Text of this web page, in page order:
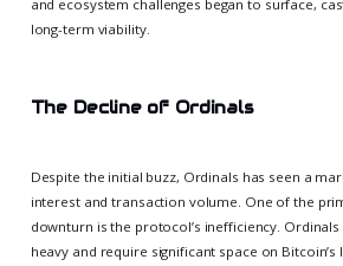
and ecosystem challenges began to surface,
long-term viability.
The Decline of Ordinals
Despite the initial buzz, Ordinals has seen a
interest and transaction volume. One of the
downturn is the protocol’s inefficiency.
heavy and require significant space on Bitcoin’s